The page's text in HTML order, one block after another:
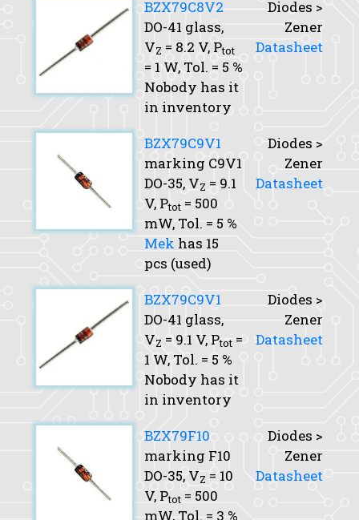
BZX79C8V2
DO-41 glass,
VZ = 8.2 V, Ptot
= 1 W, Tol. = 5 %
Nobody has it
in inventory
Diodes >
Zener
Datasheet
BZX79C9V1
marking C9V1
DO-35, VZ = 9.1
V, Ptot = 500
mW, Tol. = 5 %
Mek has 15
pcs (used)
Diodes >
Zener
Datasheet
BZX79C9V1
DO-41 glass,
VZ = 9.1 V, Ptot =
1 W, Tol. = 5 %
Nobody has it
in inventory
Diodes >
Zener
Datasheet
BZX79F10
marking F10
DO-35, VZ = 10
V, Ptot = 500
mW, Tol. = 3 %
Diodes >
Zener
Datasheet